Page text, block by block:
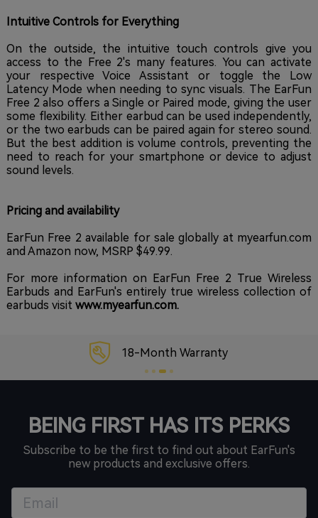
Intuitive Controls for Everything
On the outside, the intuitive touch controls give you
access to the Free 2's many features. You can activate
your respective Voice Assistant or toggle the Low
Latency Mode when needing to sync visuals. The EarFun
Free 2 also offers a Single or Paired mode, giving the user
some flexibility. Either earbud can be used independently,
or the two earbuds can be paired again for stereo sound.
But the best addition is volume controls, preventing the
need to reach for your smartphone or device to adjust
sound levels.
Pricing and availability
EarFun Free 2 available for sale globally at myearfun.com
and Amazon now, MSRP $49.99.
For more information on EarFun Free 2 True Wireless
Earbuds and EarFun's entirely true wireless collection of
earbuds visit www.myearfun.com.
18-Month Warranty
BEING FIRST HAS ITS PERKS
Subscribe to be the first to find out about EarFun's
new products and exclusive offers.